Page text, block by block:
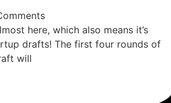
here, which also means it’s
drafts! The first four rounds of
will